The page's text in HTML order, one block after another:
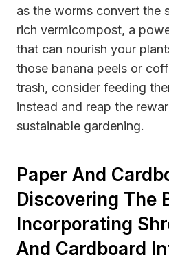
as the worms convert the
rich vermicompost, a
that can nourish your
those banana peels or
trash, consider feeding
instead and reap the
sustainable gardening.
Paper And
Discovering The
Incorporating
And Cardboard